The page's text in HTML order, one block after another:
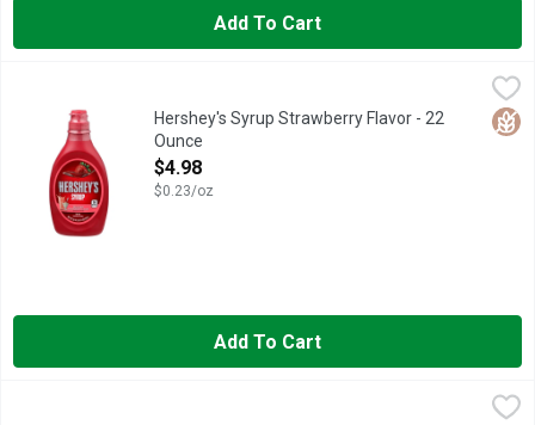
Add To Cart
Hershey's strawberry flavored syrup is full of the genuine
Hershey's Syrup Strawberry Flavor - 22
Ounce
Open Product Description
$4.98
$0.23/oz
Add To Cart